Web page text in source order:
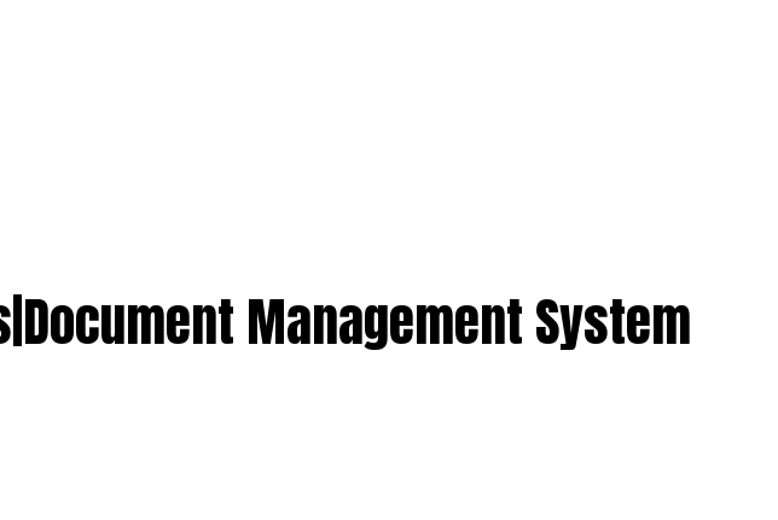
Management System